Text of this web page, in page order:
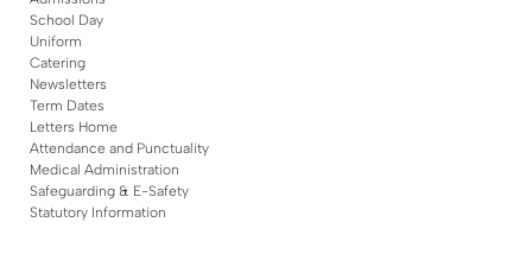
School Day
Uniform
Catering
Newsletters
Term Dates
Letters Home
Attendance and Punctuality
Medical Administration
Safeguarding & E-Safety
Statutory Information